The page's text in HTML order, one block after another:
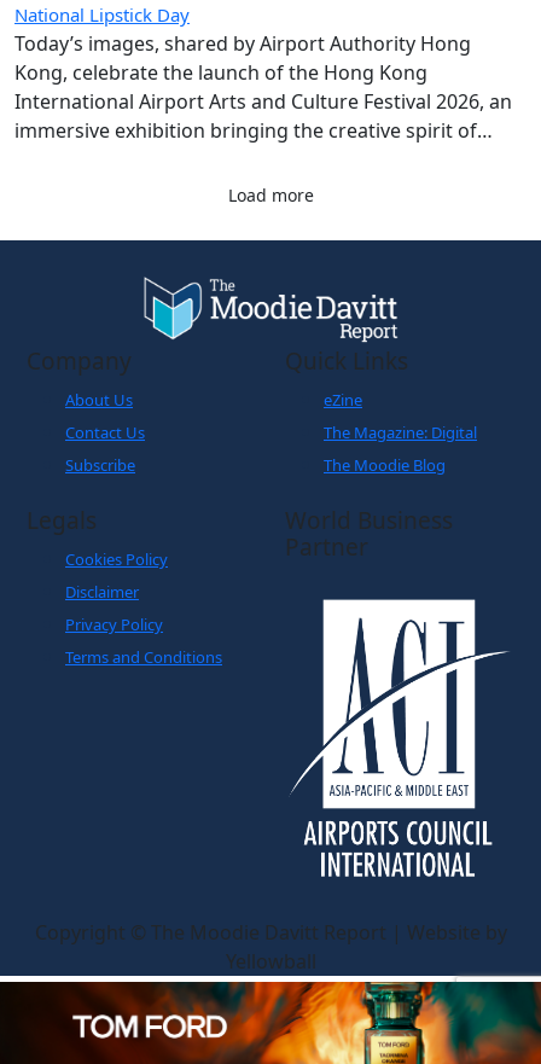
National Lipstick Day
Today’s images, shared by Airport Authority Hong
Kong, celebrate the launch of the Hong Kong
International Airport Arts and Culture Festival 2026, an
immersive exhibition bringing the creative spirit of
Load more
Company
About Us
Contact Us
Subscribe
Quick Links
eZine
The Magazine: Digital
The Moodie Blog
Legals
Cookies Policy
Disclaimer
Privacy Policy
Terms and Conditions
World Business
Partner
Copyright © The Moodie Davitt Report | Website by
Yellowball